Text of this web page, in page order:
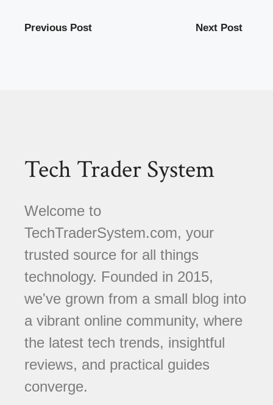
Previous Post Next Post
Tech Trader System
Welcome to
TechTraderSystem.com, your
trusted source for all things
technology. Founded in 2015,
we've grown from a small blog into
a vibrant online community, where
the latest tech trends, insightful
reviews, and practical guides
converge.